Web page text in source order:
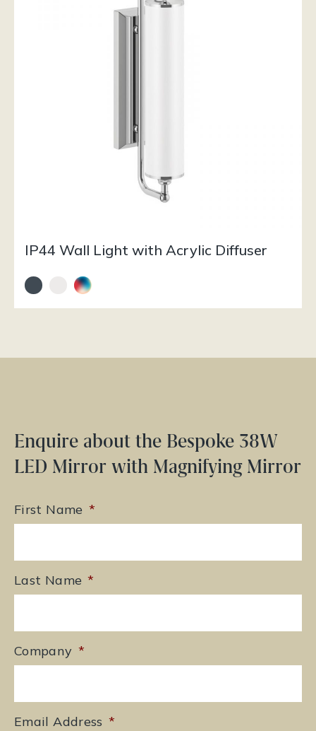
IP44 Wall Light with Acrylic Diffuser
Enquire about the Bespoke 38W
LED Mirror with Magnifying Mirror
First Name *
Last Name *
Company *
Email Address *